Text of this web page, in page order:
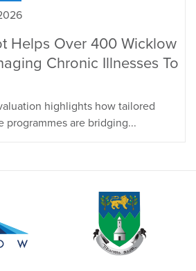
Helps Over 400 Wicklow
Chronic Illnesses To
highlights how tailored
programmes are bridging...